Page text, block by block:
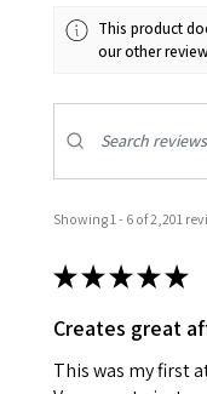
This product
our other
Showing 1 - 6 of 2,201
★★★★★
Creates great
This was my first